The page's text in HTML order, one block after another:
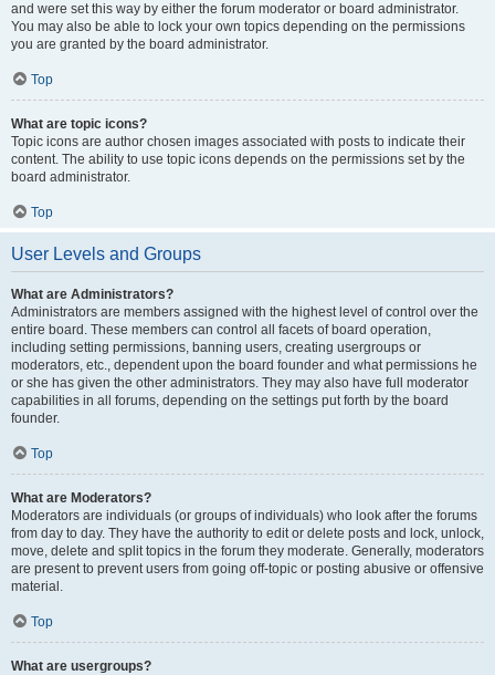
and were set this way by either the forum moderator or board administrator.
You may also be able to lock your own topics depending on the permissions
you are granted by the board administrator.
Top
What are topic icons?
Topic icons are author chosen images associated with posts to indicate their
content. The ability to use topic icons depends on the permissions set by the
board administrator.
Top
User Levels and Groups
What are Administrators?
Administrators are members assigned with the highest level of control over the
entire board. These members can control all facets of board operation,
including setting permissions, banning users, creating usergroups or
moderators, etc., dependent upon the board founder and what permissions he
or she has given the other administrators. They may also have full moderator
capabilities in all forums, depending on the settings put forth by the board
founder.
Top
What are Moderators?
Moderators are individuals (or groups of individuals) who look after the forums
from day to day. They have the authority to edit or delete posts and lock, unlock,
move, delete and split topics in the forum they moderate. Generally, moderators
are present to prevent users from going off-topic or posting abusive or offensive
material.
Top
What are usergroups?